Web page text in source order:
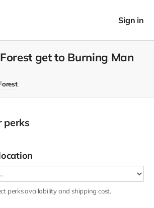
Sign in
get to Burning Man
perks
perksavailability and shipping cost.